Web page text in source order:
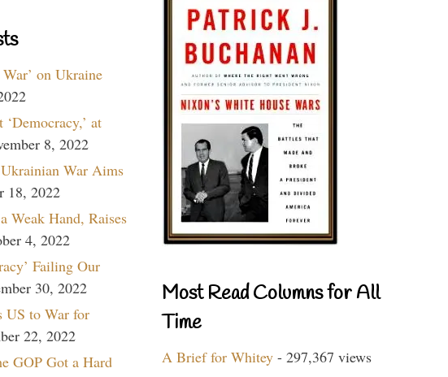
on Ukraine
at
8, 2022
War Aims
18, 2022
Weak Hand, Raises
4, 2022
Failing Our
30, 2022
US to War for
22, 2022
GOP Got a Hard
Most Read Columns for All
Time
A Brief for Whitey - 297,367 views